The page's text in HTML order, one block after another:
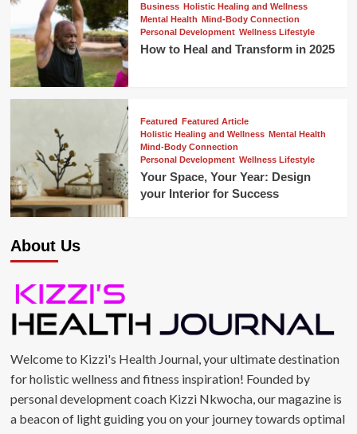
Business Holistic Healing and Wellness
Mental Health Mind-Body Connection
Personal Development Wellness Lifestyle
How to Heal and Transform in 2025
Featured Featured Article
Holistic Healing and Wellness Mental Health
Mind-Body Connection
Personal Development Wellness Lifestyle
Your Space, Your Year: Design
your Interior for Success
About Us
Welcome to Kizzi's Health Journal, your ultimate destination
for holistic wellness and fitness inspiration! Founded by
personal development coach Kizzi Nkwocha, our magazine is
a beacon of light guiding you on your journey towards optimal